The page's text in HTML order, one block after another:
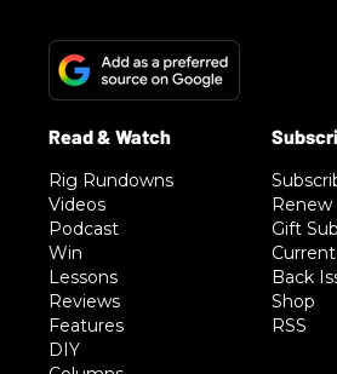
Rig Rundowns
Videos
Podcast
Win
Lessons
Reviews
Features
DIY
Renew
Gift
Back
Shop
RSS